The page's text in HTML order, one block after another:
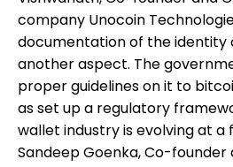
company Unocoin
documentation of the identity
another aspect. The
proper guidelines on it to
as set up a regulatory
wallet industry is evolving at a
Sandeep Goenka, Co-